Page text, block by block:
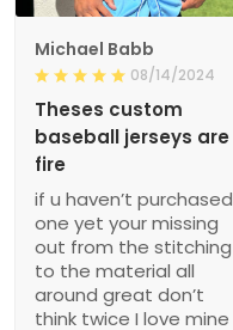
Michael Babb
08/14/2024
Theses custom
baseball jerseys are
fire
if u haven’t purchased
one yet your missing
out from the stitching
to the material all
around great don’t
think twice I love mine